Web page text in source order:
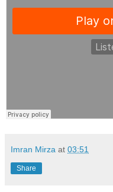
Imran Mirza at 03:51
Share